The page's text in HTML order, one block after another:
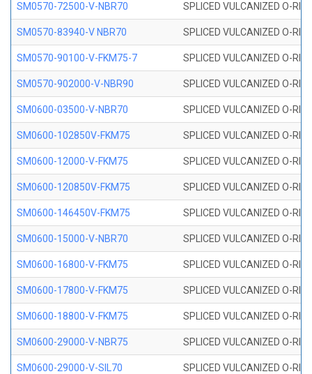
SM0570-72500-V-NBR70 SPLICED VULCANIZED O-
SM0570-83940-V NBR70 SPLICED VULCANIZED O-
SM0570-90100-V-FKM75-7 SPLICED VULCANIZED O-
SM0570-902000-V-NBR90 SPLICED VULCANIZED O-
SM0600-03500-V-NBR70 SPLICED VULCANIZED O-
SM0600-102850V-FKM75 SPLICED VULCANIZED O-
SM0600-12000-V-FKM75 SPLICED VULCANIZED O-
SM0600-120850V-FKM75 SPLICED VULCANIZED O-
SM0600-146450V-FKM75 SPLICED VULCANIZED O-
SM0600-15000-V-NBR70 SPLICED VULCANIZED O-
SM0600-16800-V-FKM75 SPLICED VULCANIZED O-
SM0600-17800-V-FKM75 SPLICED VULCANIZED O-
SM0600-18800-V-FKM75 SPLICED VULCANIZED O-
SM0600-29000-V-NBR75 SPLICED VULCANIZED O-
SM0600-29000-V-SIL70 SPLICED VULCANIZED O-